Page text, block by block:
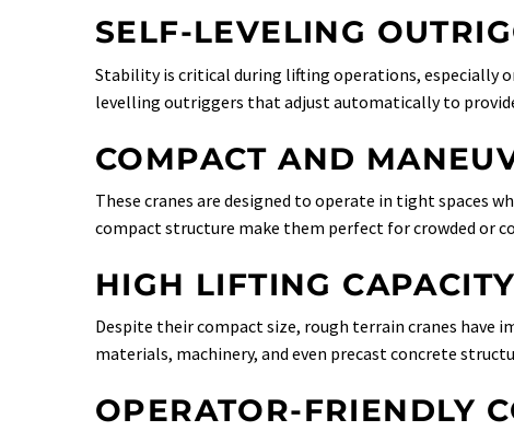
SELF-LEVELING
Stability is critical during lifting operations, especially
levelling outriggers that adjust automatically to
COMPACT AND
These cranes are designed to operate in tight spaces
compact structure make them perfect for crowded or
HIGH LIFTING CAPACITY
Despite their compact size, rough terrain cranes have
materials, machinery, and even precast concrete
OPERATOR-FRIENDLY